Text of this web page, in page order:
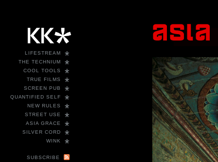
*
LIFESTREAM
*
THE TECHNIUM
*
COOL TOOLS
*
TRUE FILMS
*
SCREEN PUB
*
QUANTIFIED SELF
*
NEW RULES
*
STREET USE
*
ASIA GRACE
*
SILVER CORD
*
WINK
SUBSCRIBE